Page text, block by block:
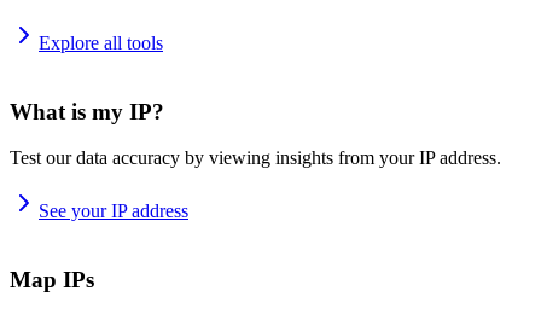
Explore all tools
What is my IP?
Test our data accuracy by viewing insights from your IP address.
See your IP address
Map IPs